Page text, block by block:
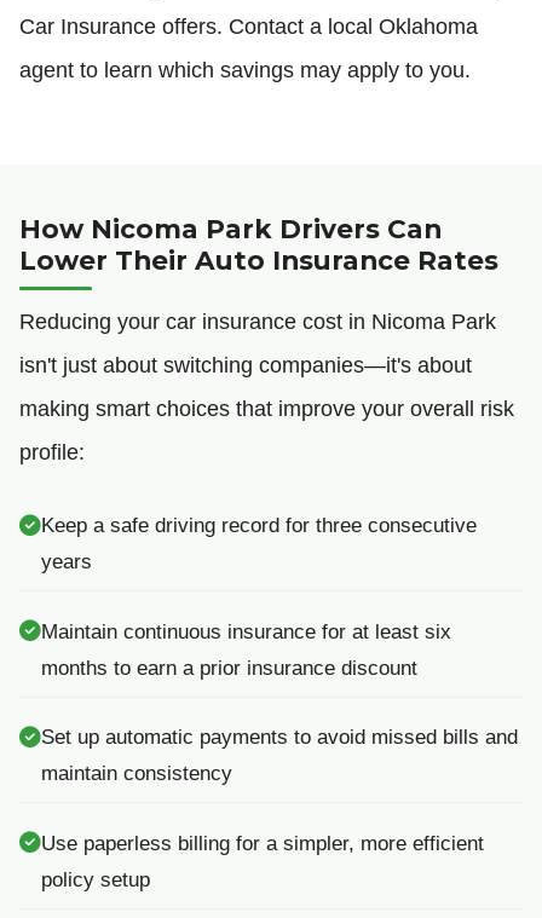
Car Insurance offers. Contact a local Oklahoma
agent to learn which savings may apply to you.
How Nicoma Park Drivers Can
Lower Their Auto Insurance Rates
Reducing your car insurance cost in Nicoma Park
isn't just about switching companies—it's about
making smart choices that improve your overall risk
profile:
Keep a safe driving record for three consecutive
years
Maintain continuous insurance for at least six
months to earn a prior insurance discount
Set up automatic payments to avoid missed bills and
maintain consistency
Use paperless billing for a simpler, more efficient
policy setup